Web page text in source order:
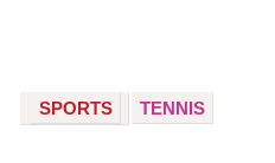
SPORTS TENNIS